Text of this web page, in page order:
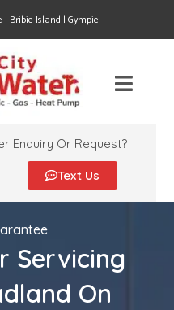
| Bribie Island | Gympie
Enquiry Or Request?
Text Us
Servicing
On